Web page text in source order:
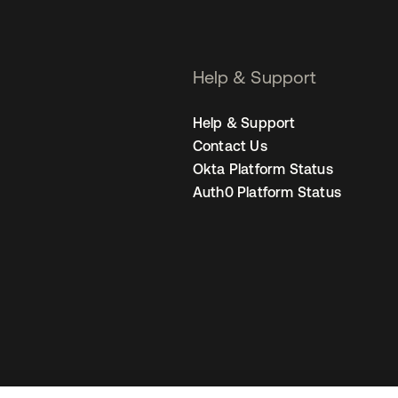
Help & Support
Help & Support
Contact Us
Okta Platform Status
Auth0 Platform Status